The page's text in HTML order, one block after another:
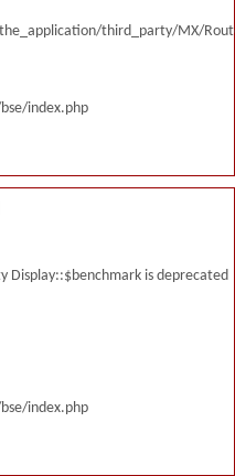
third_party/MX/
index.php
Display::$benchmark is deprecated
index.php